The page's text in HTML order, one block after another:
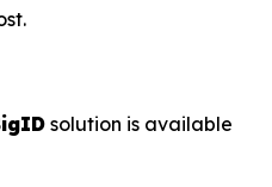
solution is available